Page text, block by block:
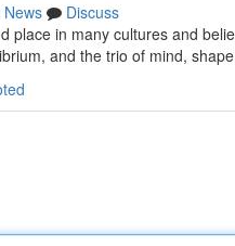
News
Discuss
place in many cultures and
and the trio of mind,